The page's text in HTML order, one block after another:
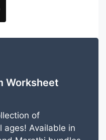
Worksheet
of
Available in